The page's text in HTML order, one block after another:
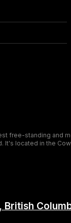
free-standing and
It's located in the
British